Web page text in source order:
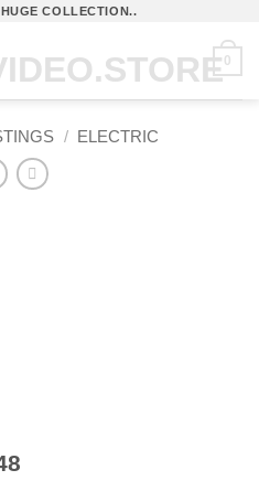
COLLECTION..
0
/ ELECTRIC